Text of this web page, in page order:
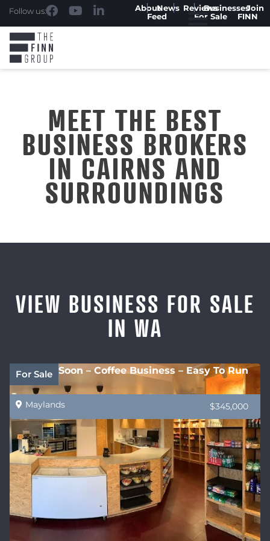
Follow us: AboutNews
Feed
ReviewsBusinesses
For Sale
Join
FINN
MEET THE BEST
BUSINESS BROKERS
IN CAIRNS AND
SURROUNDINGS
VIEW BUSINESS FOR SALE
IN WA
For Sale
Coming Soon – Coffee Business – Easy To Run
Maylands $345,000